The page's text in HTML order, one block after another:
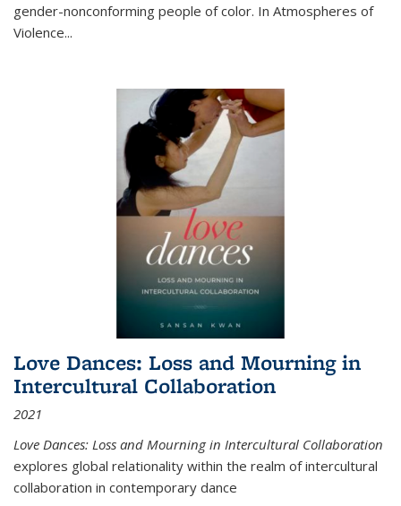
gender-nonconforming people of color. In Atmospheres of
Violence...
Love Dances: Loss and Mourning in
Intercultural Collaboration
2021
Love Dances: Loss and Mourning in Intercultural Collaboration
explores global relationality within the realm of intercultural
collaboration in contemporary dance